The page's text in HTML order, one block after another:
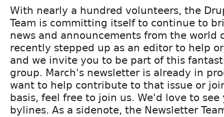
With nearly a hundred volunteers, the
Team is committing itself to continue to
news and announcements from the world
recently stepped up as an editor to help
and we invite you to be part of this
group. March's newsletter is already in
want to help contribute to that issue or
basis, feel free to join us. We'd love to
bylines. As a sidenote, the Newsletter